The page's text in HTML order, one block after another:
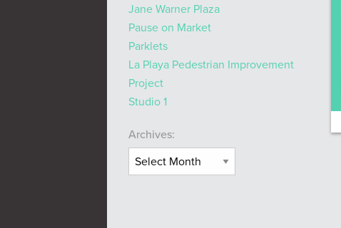
Jane Warner Plaza
Pause on Market
Parklets
La Playa Pedestrian Improvement
Project
Studio 1
Archives: